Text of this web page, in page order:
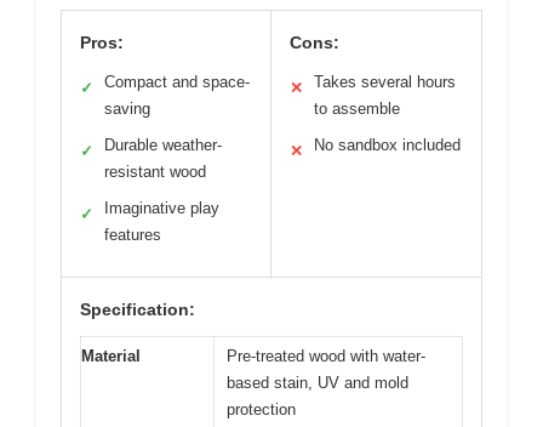
Pros:
✓
Compact and space-
saving
✓
Durable weather-
resistant wood
✓
Imaginative play
features
Cons:
✕
Takes several hours
to assemble
✕ No sandbox included
Specification:
Material
Pre-treated wood with water-
based stain, UV and mold
protection